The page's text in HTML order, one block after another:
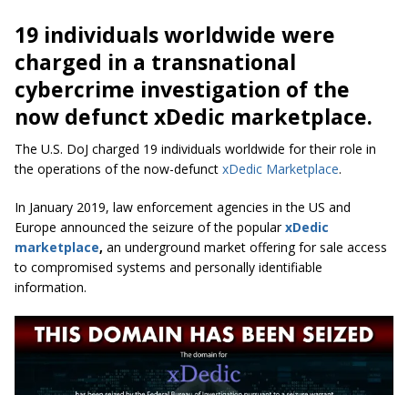
19 individuals worldwide were
charged in a transnational
cybercrime investigation of the
now defunct xDedic marketplace.
The U.S. DoJ charged 19 individuals worldwide for their role in
the operations of the now-defunct xDedic Marketplace.
In January 2019, law enforcement agencies in the US and
Europe announced the seizure of the popularxDedic
marketplace, an underground market offering for sale access
to compromised systems and personally identifiable
information.